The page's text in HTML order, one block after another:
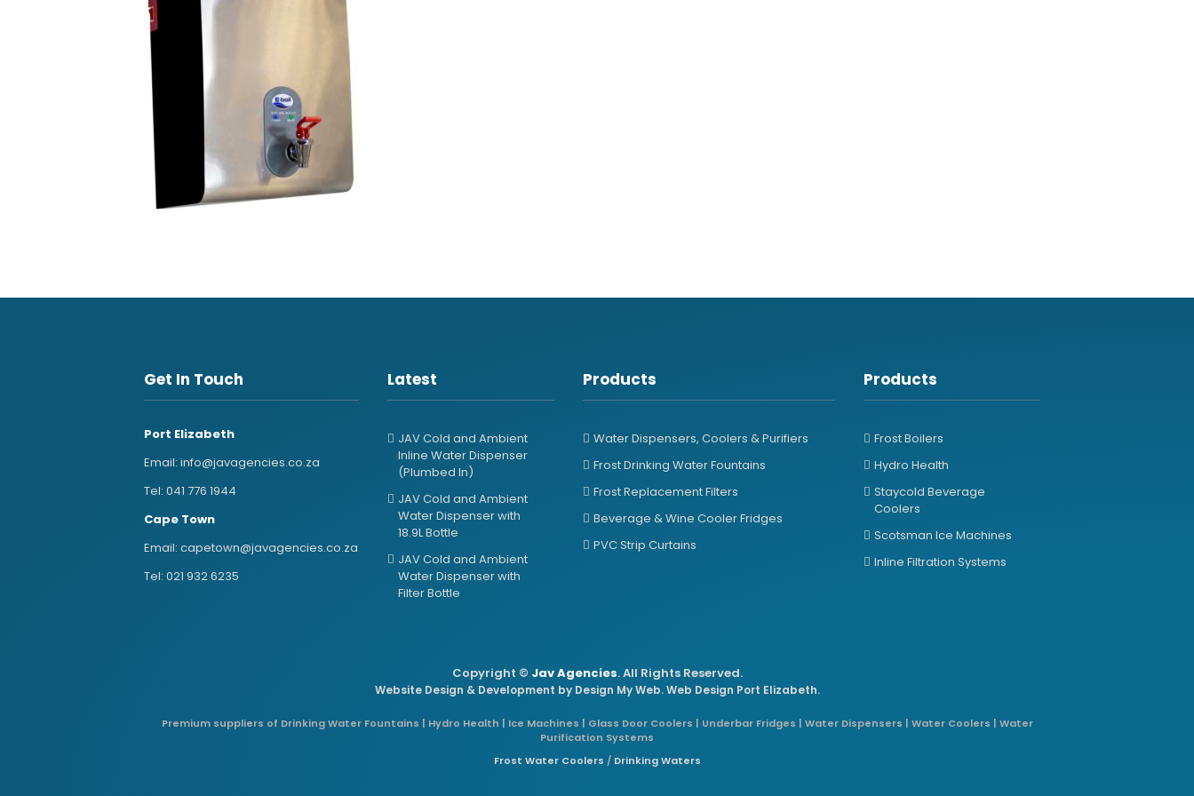
Get In Touch
Port Elizabeth
Email: info@javagencies.co.za
Tel: 041 776 1944
Cape Town
Email: capetown@javagencies.co.za
Tel: 021 932 6235
Latest
JAV Cold and Ambient
Inline Water Dispenser
(Plumbed In)
JAV Cold and Ambient
Water Dispenser with
18.9L Bottle
JAV Cold and Ambient
Water Dispenser with
Filter Bottle
Products
Water Dispensers, Coolers & Purifiers
Frost Drinking Water Fountains
Frost Replacement Filters
Beverage & Wine Cooler Fridges
PVC Strip Curtains
Products
Frost Boilers
Hydro Health
Staycold Beverage
Coolers
Scotsman Ice Machines
Inline Filtration Systems
Copyright © Jav Agencies. All Rights Reserved.
Website Design & Development by Design My Web. Web Design Port Elizabeth.
Premium suppliers of Drinking Water Fountains | Hydro Health | Ice Machines | Glass Door Coolers | Underbar Fridges | Water Dispensers | Water Coolers | Water
Purification Systems
Frost Water Coolers / Drinking Waters